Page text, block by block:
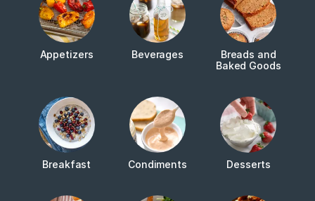
Appetizers Beverages
Breads and
Baked Goods
Breakfast Condiments Desserts